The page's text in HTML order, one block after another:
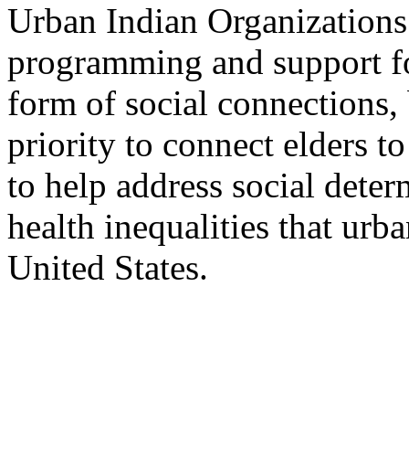
Urban Indian
programming and support
form of social
priority to connect elders
to help address social
health inequalities that
United States.